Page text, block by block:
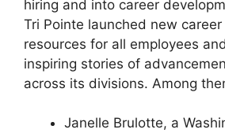
hiring and into career
Tri Pointe launched new
resources for all employees
inspiring stories of
across its divisions. Among
Janelle Brulotte, a